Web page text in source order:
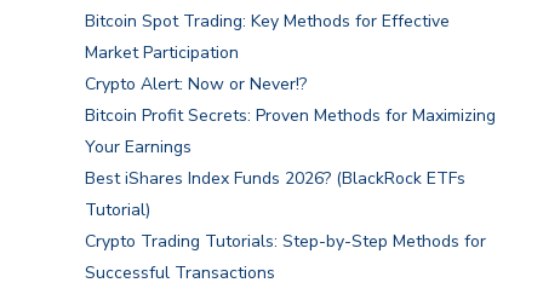
Bitcoin Spot Trading: Key Methods for Effective
Market Participation
Crypto Alert: Now or Never!?
Bitcoin Profit Secrets: Proven Methods for Maximizing
Your Earnings
Best iShares Index Funds 2026? (BlackRock ETFs
Tutorial)
Crypto Trading Tutorials: Step-by-Step Methods for
Successful Transactions